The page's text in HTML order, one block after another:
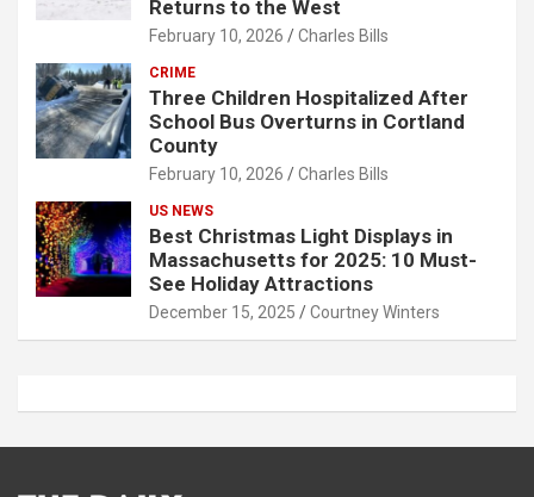
Returns to the West
February 10, 2026 Charles Bills
CRIME
Three Children Hospitalized After
School Bus Overturns in Cortland
County
February 10, 2026 Charles Bills
US NEWS
Best Christmas Light Displays in
Massachusetts for 2025: 10 Must-
See Holiday Attractions
December 15, 2025 Courtney Winters